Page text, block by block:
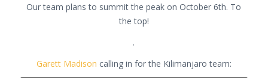
Our team plans to summit the peak on October 6th. To
the top!
.
Garett Madison calling in for the Kilimanjaro team: